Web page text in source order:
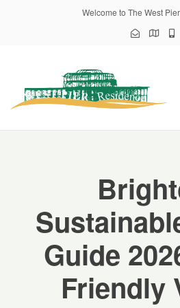
Welcome to The West
Guide
Friendly